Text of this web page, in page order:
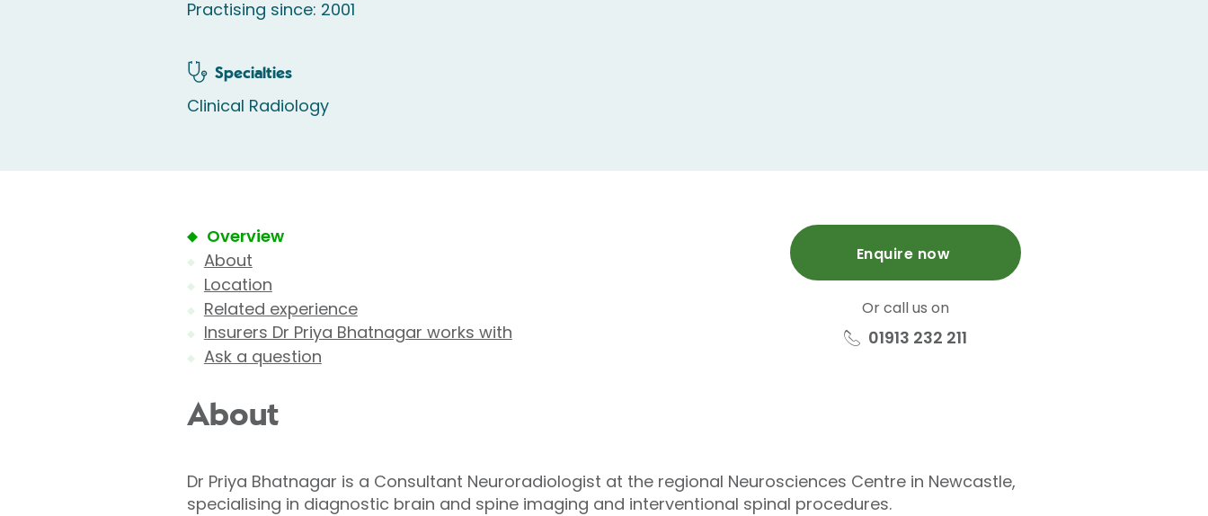
Practising since: 2001
Specialties
Clinical Radiology
Overview
About
Location
Related experience
Insurers Dr Priya Bhatnagar works with
Ask a question
Enquire now
Or call us on
01913 232 211
About
Dr Priya Bhatnagar is a Consultant Neuroradiologist at the regional Neurosciences Centre in Newcastle,
specialising in diagnostic brain and spine imaging and interventional spinal procedures.